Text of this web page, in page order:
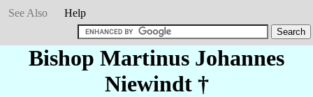
See Also
Help
Bishop Martinus Johannes
Niewindt†